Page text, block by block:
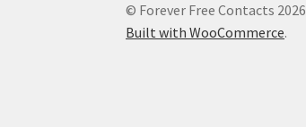
© Forever Free Contacts 2026
Built with WooCommerce.